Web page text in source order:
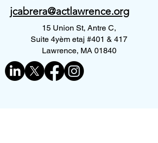
jcabrera@actlawrence.org
15 Union St, Antre C,
Suite 4yèm etaj #401 & 417
Lawrence, MA 01840